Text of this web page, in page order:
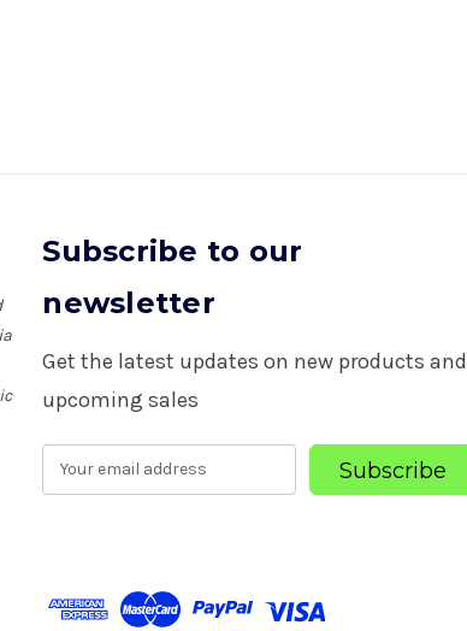
Subscribe to our
newsletter
Get the latest updates on new products and
upcoming sales
d